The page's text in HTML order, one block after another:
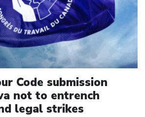
Code submission
not to entrench
legal strikes